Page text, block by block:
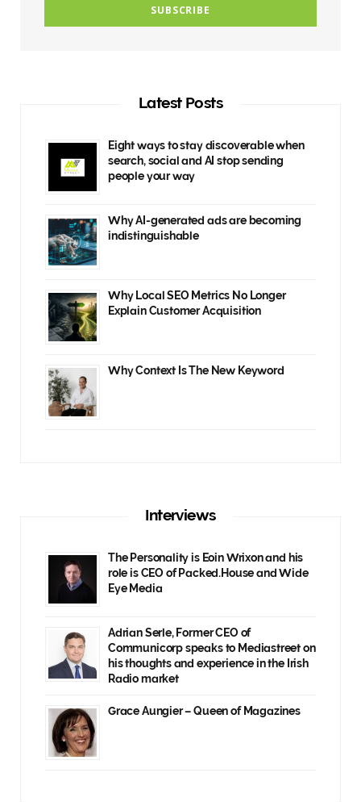
Latest Posts
Eight ways to stay discoverable when
search, social and AI stop sending
people your way
Why AI-generated ads are becoming
indistinguishable
Why Local SEO Metrics No Longer
Explain Customer Acquisition
Why Context Is The New Keyword
Interviews
The Personality is Eoin Wrixon and his
role is CEO of Packed.House and Wide
Eye Media
Adrian Serle, Former CEO of
Communicorp speaks to Mediastreet on
his thoughts and experience in the Irish
Radio market
Grace Aungier – Queen of Magazines